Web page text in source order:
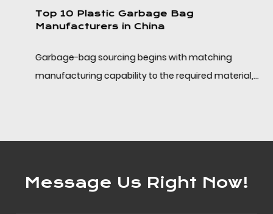
Top 10 Plastic Garbage Bag
Manufacturers in China
Garbage-bag sourcing begins with matching
manufacturing capability to the required material,
Message Us Right Now!